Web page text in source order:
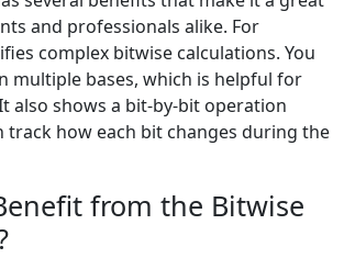
and professionals alike. For
complex bitwise calculations. You
multiple bases, which is helpful for
also shows a bit-by-bit operation
track how each bit changes during the
from the Bitwise